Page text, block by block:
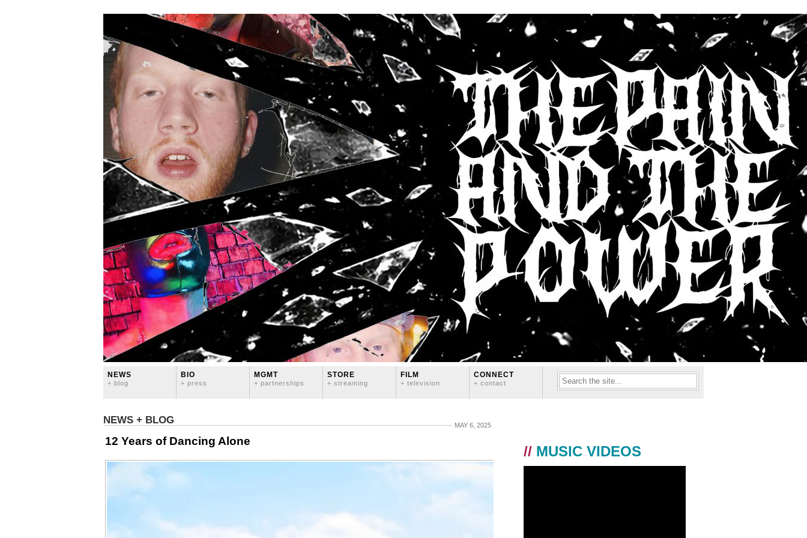
NEWS
+ blog
BIO
+ press
MGMT
+ partnerships
STORE
+ streaming
FILM
+ television
CONNECT
+ contact
NEWS + BLOG MAY 6, 2025
12 Years of Dancing Alone
// MUSIC VIDEOS